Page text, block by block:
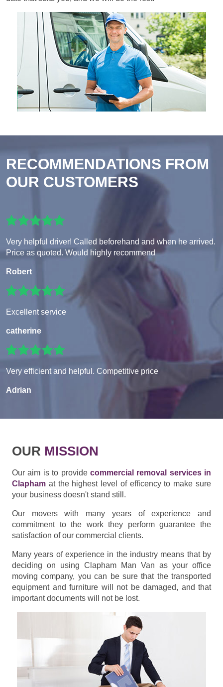
RECOMMENDATIONS FROM
OUR CUSTOMERS
Very helpful driver! Called beforehand and when he arrived.
Price as quoted. Would highly recommend
Robert
Excellent service
catherine
Very efficient and helpful. Competitive price
Adrian
OUR MISSION
Our aim is to provide commercial removal services in
Clapham at the highest level of efficency to make sure
your business doesn't stand still.
Our movers with many years of experience and
commitment to the work they perform guarantee the
satisfaction of our commercial clients.
Many years of experience in the industry means that by
deciding on using Clapham Man Van as your office
moving company, you can be sure that the transported
equipment and furniture will not be damaged, and that
important documents will not be lost.